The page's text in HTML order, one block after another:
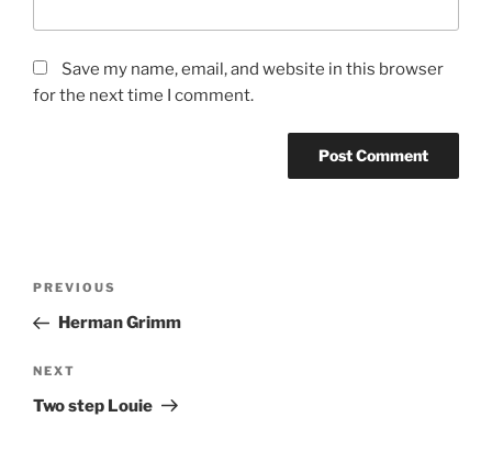
Save my name, email, and website in this browser
for the next time I comment.
Previous
Post
PREVIOUS
Herman Grimm
Next
Post
NEXT
Two step Louie